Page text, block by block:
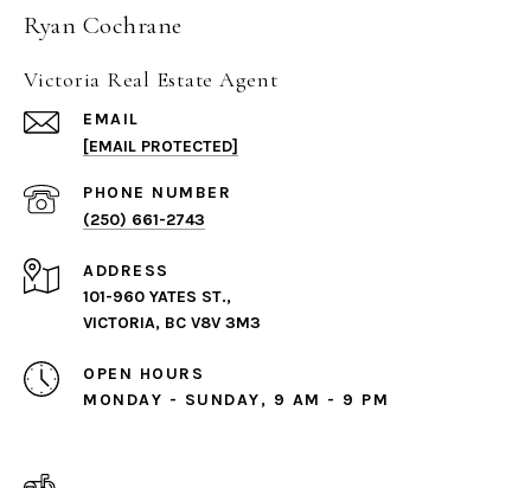
Ryan Cochrane
Victoria Real Estate Agent
EMAIL
[EMAIL PROTECTED]
PHONE NUMBER
(250) 661-2743
ADDRESS
101-960 YATES ST.,
VICTORIA, BC V8V 3M3
OPEN HOURS
MONDAY - SUNDAY, 9 AM - 9 PM